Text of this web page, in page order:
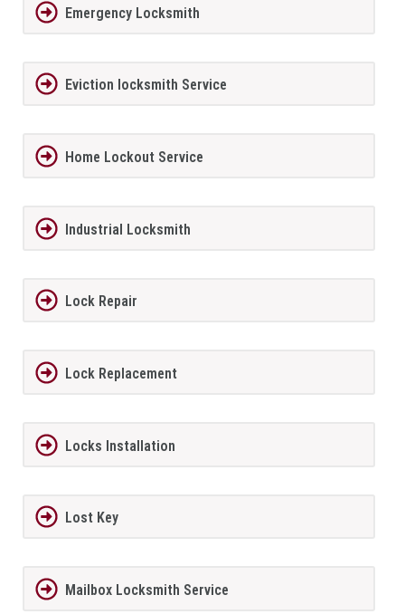
Emergency Locksmith
Eviction locksmith Service
Home Lockout Service
Industrial Locksmith
Lock Repair
Lock Replacement
Locks Installation
Lost Key
Mailbox Locksmith Service